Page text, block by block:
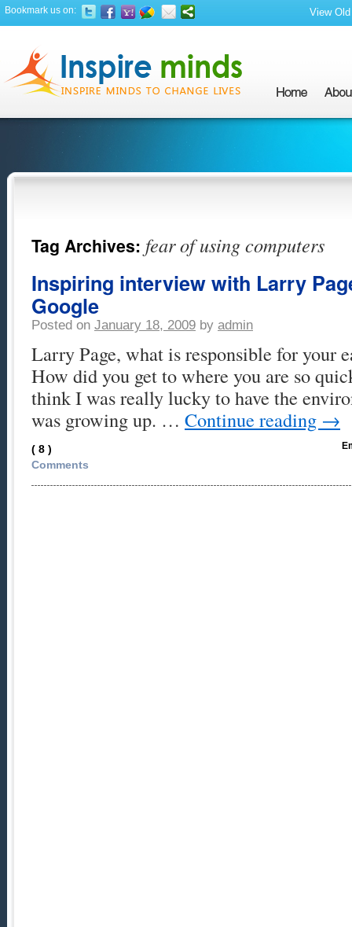
Bookmark us on: View
Tag Archives: fear of using computers
Inspiring interview with Larry
Google
Posted on January 18, 2009 by admin
Larry Page, what is responsible for your
How did you get to where you are so
think I was really lucky to have the
was growing up. … Continue reading →
( 8 )
Comments